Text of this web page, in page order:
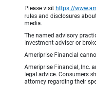
Please visit https://
rules and disclosures
media.
The named advisory
investment adviser or
Ameriprise Financial
Ameriprise Financial, Inc.
legal advice. Consumers
attorney regarding their